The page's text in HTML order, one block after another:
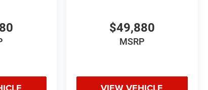
$49,880
MSRP